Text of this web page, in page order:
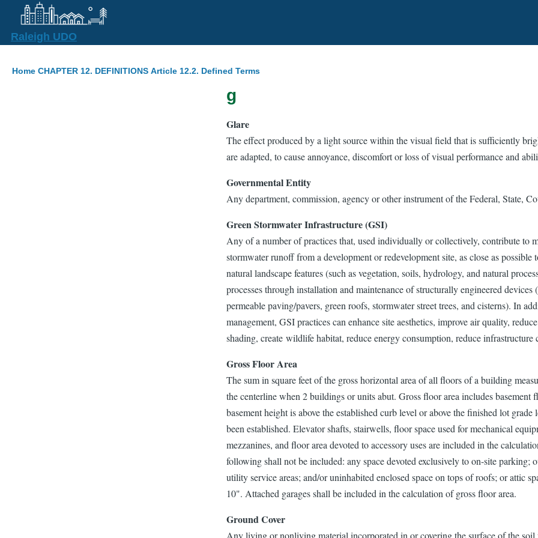
Skip to main content
Raleigh UDO
Breadcrumb
Home CHAPTER 12. DEFINITIONS Article 12.2. Defined Terms
g
Glare
The effect produced by a light source within the visual field that is sufficiently
are adapted, to cause annoyance, discomfort or loss of visual performance and
Governmental Entity
Any department, commission, agency or other instrument of the Federal, State,
Green Stormwater Infrastructure (GSI)
Any of a number of practices that, used individually or collectively, contribute to
stormwater runoff from a development or redevelopment site, as close as
natural landscape features (such as vegetation, soils, hydrology, and natural
processes through installation and maintenance of structurally engineered
permeable paving/pavers, green roofs, stormwater street trees, and cisterns). In
management, GSI practices can enhance site aesthetics, improve air quality,
shading, create wildlife habitat, reduce energy consumption, reduce infrastructure
Gross Floor Area
The sum in square feet of the gross horizontal area of all floors of a building
the centerline when 2 buildings or units abut. Gross floor area includes basement
basement height is above the established curb level or above the finished lot
been established. Elevator shafts, stairwells, floor space used for mechanical
mezzanines, and floor area devoted to accessory uses are included in the
following shall not be included: any space devoted exclusively to on-site parking;
utility service areas; and/or uninhabited enclosed space on tops of roofs; or attic
10". Attached garages shall be included in the calculation of gross floor area.
Ground Cover
Any living or nonliving material incorporated in or covering the surface of the